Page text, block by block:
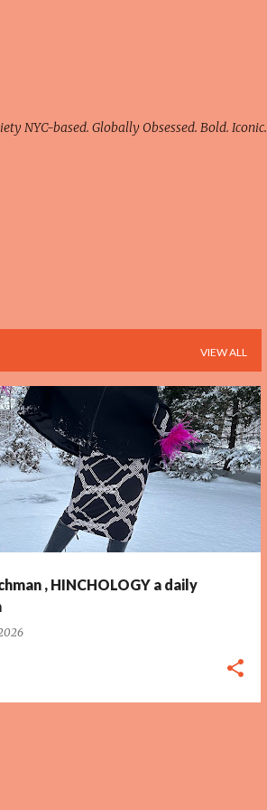
NYC-based. Globally Obsessed. Bold. Iconic.
VIEW ALL
, HINCHOLOGY a daily